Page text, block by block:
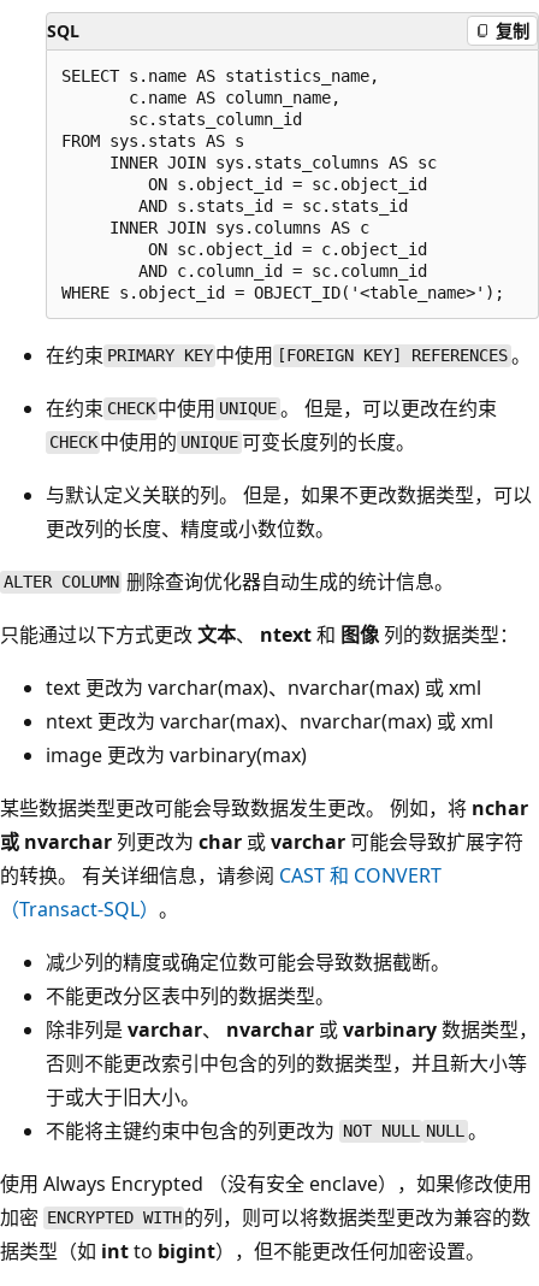
SQL 复制
SELECT s.name AS statistics_name,
       c.name AS column_name,
       sc.stats_column_id
FROM sys.stats AS s
     INNER JOIN sys.stats_columns AS sc
         ON s.object_id = sc.object_id
        AND s.stats_id = sc.stats_id
     INNER JOIN sys.columns AS c
         ON sc.object_id = c.object_id
        AND c.column_id = sc.column_id
在约束 PRIMARY KEY 中使用 [FOREIGN KEY] REFERENCES。
在约束 CHECK 中使用 UNIQUE。 但是，可以更改在约束
CHECK 中使用的 UNIQUE可变长度列的长度。
与默认定义关联的列。 但是，如果不更改数据类型，可以
更改列的长度、精度或小数位数。
ALTER COLUMN 删除查询优化器自动生成的统计信息。
只能通过以下方式更改文本、 ntext和 图像列的数据类型：
text 更改为 varchar(max)、nvarchar(max) 或 xml
ntext 更改为 varchar(max)、nvarchar(max) 或 xml
image 更改为 varbinary(max)
某些数据类型更改可能会导致数据发生更改。 例如，将 nchar
或 nvarchar 列更改为 char 或varchar可能会导致扩展字符
的转换。 有关详细信息，请参阅 CAST 和 CONVERT
（Transact-SQL） 。
减少列的精度或确定位数可能会导致数据截断。
不能更改分区表中列的数据类型。
除非列是 varchar、 nvarchar 或varbinary数据类型，
否则不能更改索引中包含的列的数据类型，并且新大小等
于或大于旧大小。
不能将主键约束中包含的列更改为 NOT NULL NULL。
使用 Always Encrypted （没有安全 enclave），如果修改使用
加密 ENCRYPTED WITH 的列，则可以将数据类型更改为兼容的数
据类型（如 intto bigint），但不能更改任何加密设置。